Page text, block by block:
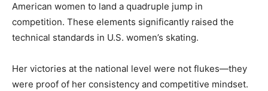
American women to land a quadruple jump in
competition. These elements significantly raised the
technical standards in U.S. women’s skating.
Her victories at the national level were not flukes—they
were proof of her consistency and competitive mindset.